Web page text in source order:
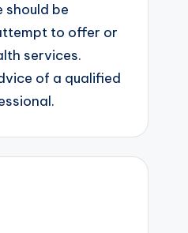
should be
to offer or
services.
of a qualified